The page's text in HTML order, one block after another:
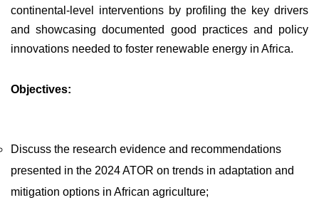
continental-level interventions by profiling the key drivers
and showcasing documented good practices and policy
innovations needed to foster renewable energy in Africa.
Objectives:
Discuss the research evidence and recommendations
presented in the 2024 ATOR on trends in adaptation and
mitigation options in African agriculture;